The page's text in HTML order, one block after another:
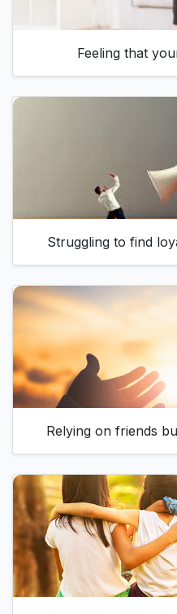
Feeling that
Struggling to find
Relying on friends